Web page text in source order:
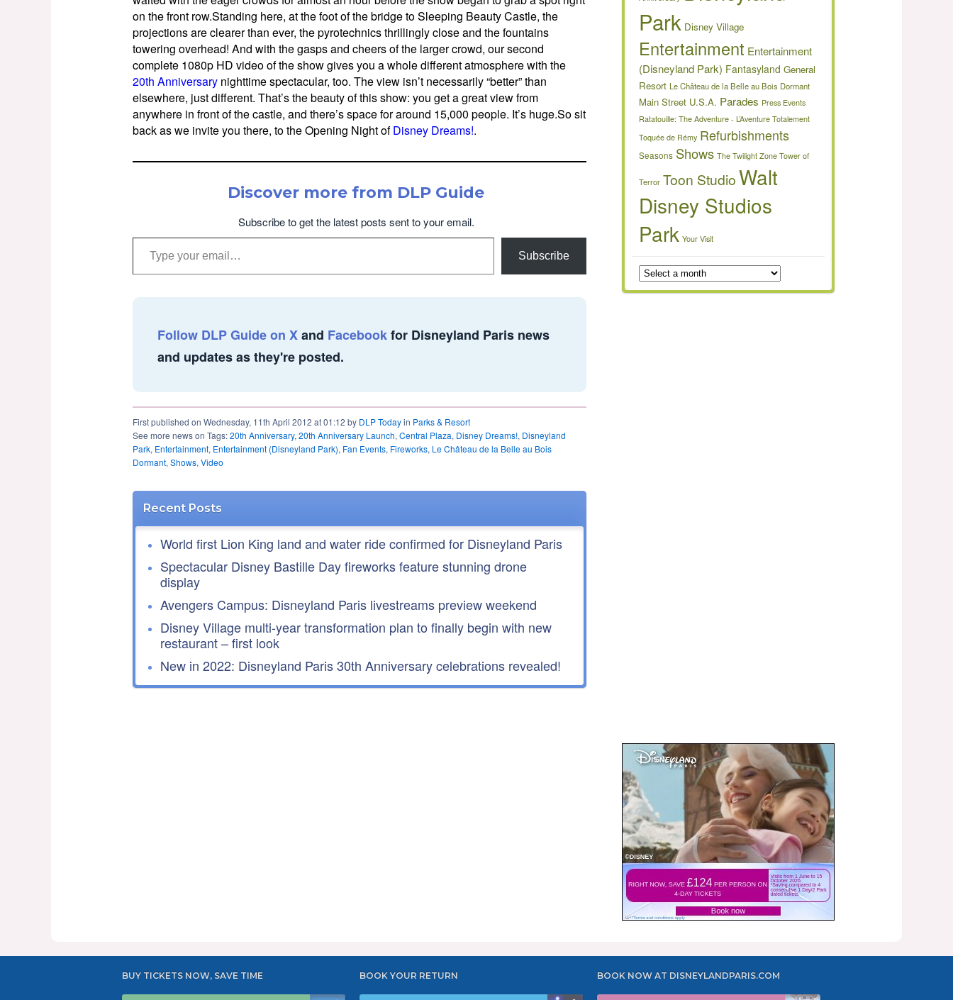
on the front row.Standing here, at the foot of the bridge to Sleeping Beauty Castle, the
projections are clearer than ever, the pyrotechnics thrillingly close and the fountains
towering overhead! And with the gasps and cheers of the larger crowd, our second
complete 1080p HD video of the show gives you a whole different atmosphere with the
20th Anniversary nighttime spectacular, too. The view isn’t necessarily “better” than
elsewhere, just different. That’s the beauty of this show: you get a great view from
anywhere in front of the castle, and there’s space for around 15,000 people. It’s huge.So sit
back as we invite you there, to the Opening Night ofDisney Dreams!.
Discover more from DLP Guide
Subscribe to get the latest posts sent to your email.
Type your email…
Subscribe
Follow DLP Guide on Xand Facebookfor Disneyland Paris news
and updates as they're posted.
First published on Wednesday, 11th April 2012 at 01:12 by DLP Todayin Parks & Resort
See more news on Tags:20th Anniversary, 20th Anniversary Launch, Central Plaza, Disney Dreams!, Disneyland
Park, Entertainment, Entertainment (Disneyland Park), Fan Events, Fireworks, Le Château de la Belle au Bois
Dormant, Shows, Video
Recent Posts
World first Lion King land and water ride confirmed for Disneyland Paris
Spectacular Disney Bastille Day fireworks feature stunning drone
display
Avengers Campus: Disneyland Paris livestreams preview weekend
Disney Village multi-year transformation plan to finally begin with new
restaurant – first look
New in 2022: Disneyland Paris 30th Anniversary celebrations revealed!
Park Disney Village
Entertainment Entertainment
(Disneyland Park) Fantasyland General
Resort Le Château de la Belle au Bois Dormant
Main Street U.S.A. Parades Press Events
Ratatouille: The Adventure - L’Aventure Totalement
Toquée de Rémy Refurbishments
Seasons Shows The Twilight Zone Tower of
Terror Toon StudioWalt
Disney Studios
Park Your Visit
BUY TICKETS NOW, SAVE TIME BOOK YOUR RETURN BOOK NOW AT DISNEYLANDPARIS.COM